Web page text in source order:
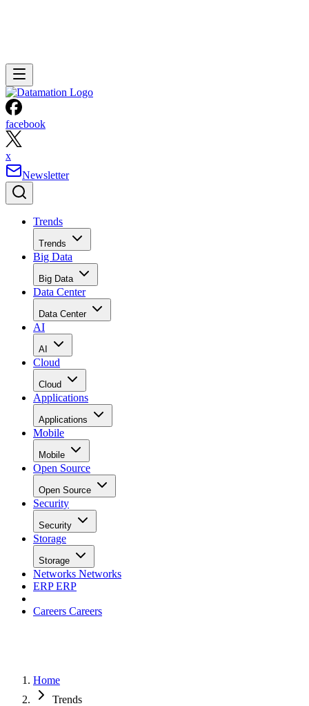
facebook
x
Newsletter
Trends
Trends
Big Data
Big Data
Data Center
Data Center
AI
AI
Cloud
Cloud
Applications
Applications
Mobile
Mobile
Open Source
Open Source
Security
Security
Storage
Storage
Networks Networks
ERPERP
Careers Careers
Home
Trends